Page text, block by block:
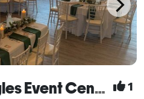
Valley of the Eagles Event Center & Black River Tavern 1